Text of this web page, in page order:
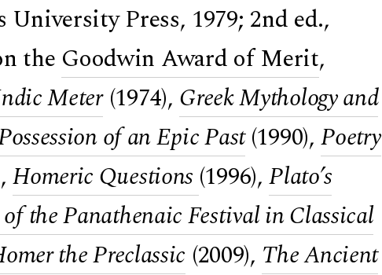
Press, 1979; 2nd ed.,
the Goodwin Award of Merit,
Meter(1974), Greek Mythology and
of an Epic Past(1990),Poetry
Homeric Questions(1996),Plato’s
the Panathenaic Festival in Classical
the Preclassic (2009), The Ancient